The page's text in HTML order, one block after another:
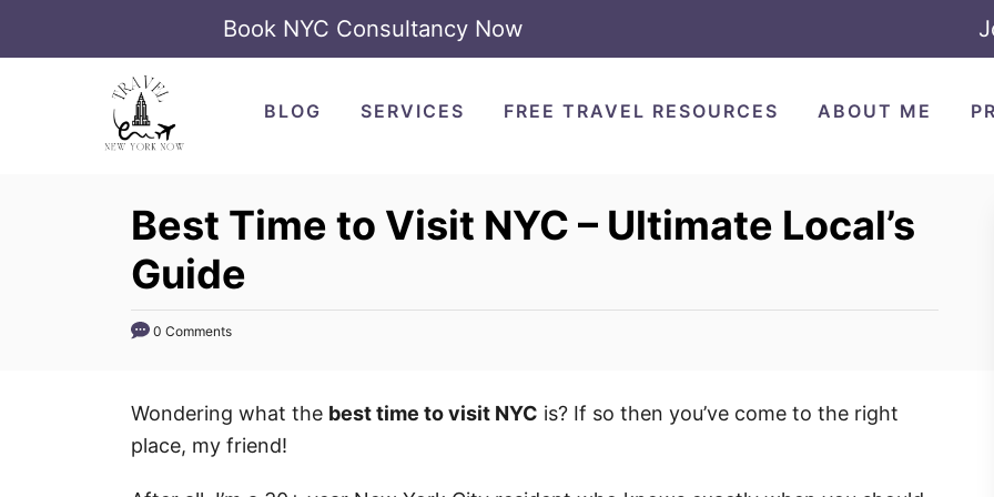
Book NYC Consultancy Now
BLOG SERVICES FREE TRAVEL RESOURCES ABOUT ME
Best Time to Visit NYC – Ultimate Local’s
Guide
0 Comments
Wondering what the best time to visit NYC is? If so then you’ve come to the right
place, my friend!